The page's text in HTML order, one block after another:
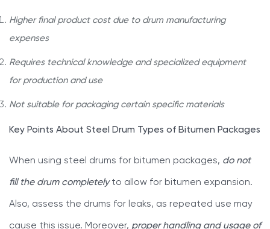
Higher final product cost due to drum manufacturing
expenses
Requires technical knowledge and specialized equipment
for production and use
Not suitable for packaging certain specific materials
Key Points About Steel Drum Types of Bitumen Packages
When using steel drums for bitumen packages, do not
fill the drum completelyto allow for bitumen expansion.
Also, assess the drums for leaks, as repeated use may
cause this issue. Moreover, proper handling and usage of